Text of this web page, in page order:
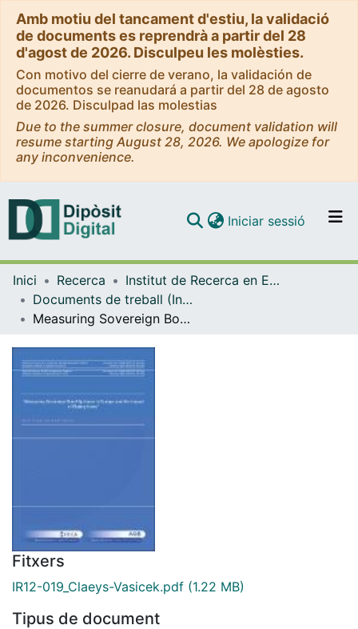
Amb motiu del tancament d'estiu, la validació
de documents es reprendrà a partir del 28
d'agost de 2026. Disculpeu les molèsties.
Con motivo del cierre de verano, la validación de
documentos se reanudará a partir del 28 de agosto
de 2026. Disculpad las molestias
Due to the summer closure, document validation will
resume starting August 28, 2026. We apologize for
any inconvenience.
Navega per tot el DD
Com publicar
Iniciar sessió (current)
Inici Recerca
Institut de Recerca en Economia Aplicada Regional i Pública (IREA)
Documents de treball (Institut de Recerca en Economia Aplicada Regional i Pública (IREA))
Measuring Sovereign Bond Spillover in Europe and the Impact of Rating News
Fitxers
IR12-019_Claeys-Vasicek.pdf (1.22 MB)
Tipus de document